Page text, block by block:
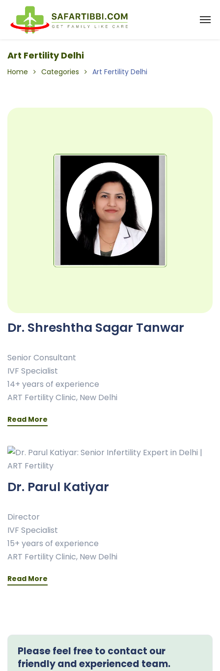
Art Fertility Delhi
Home Categories Art Fertility Delhi
Dr. Shreshtha Sagar Tanwar
Senior Consultant
IVF Specialist
14+ years of experience
ART Fertility Clinic, New Delhi
Read More
Dr. Parul Katiyar
Director
IVF Specialist
15+ years of experience
ART Fertility Clinic, New Delhi
Read More
Please feel free to contact our
friendly and experienced team.